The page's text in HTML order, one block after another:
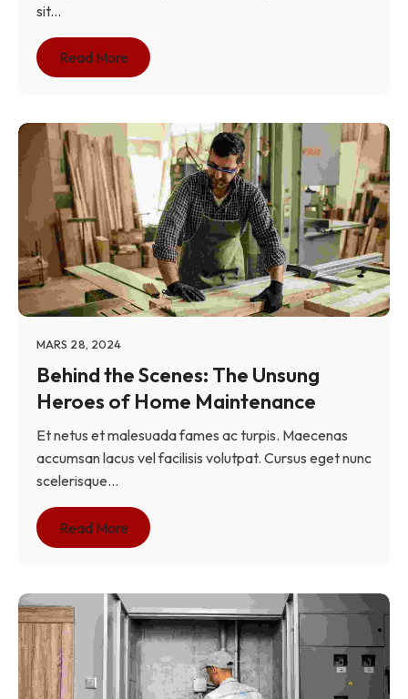
sit...
Read More
MARS 28, 2024
Behind the Scenes: The Unsung
Heroes of Home Maintenance
Et netus et malesuada fames ac turpis. Maecenas
accumsan lacus vel facilisis volutpat. Cursus eget nunc
scelerisque...
Read More